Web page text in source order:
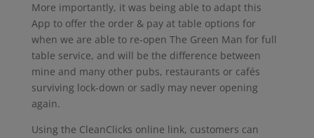
More importantly, it was being able to adapt this
App to offer the order & pay at table options for
when we are able to re-open The Green Man for full
table service, and will be the difference between
mine and many other pubs, restaurants or cafés
surviving lock-down or sadly may never opening
again.
Using the CleanClicks online link, customers can